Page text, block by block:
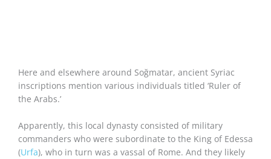
Here and elsewhere around Soğmatar, ancient Syriac
inscriptions mention various individuals titled ‘Ruler of
the Arabs.’
Apparently, this local dynasty consisted of military
commanders who were subordinate to the King of Edessa
(Urfa), who in turn was a vassal of Rome. And they likely